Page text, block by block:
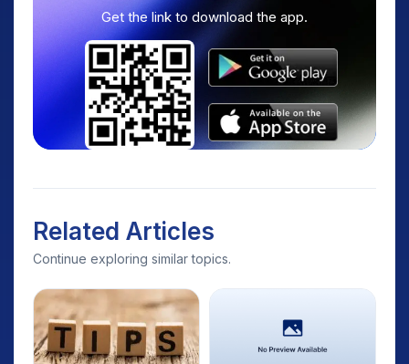
Get the link to download the app.
Related Articles
Continue exploring similar topics.